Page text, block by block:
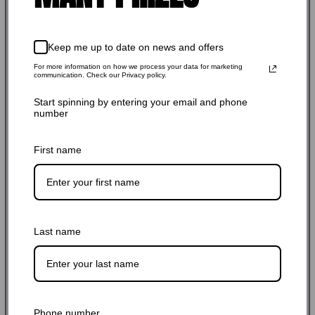
Regular
SKU: AC22050
- +
Add to cart
Keep me up to date on news and offers
For more information on how we process your data for marketing
communication. Check our Privacy policy.
Start spinning by entering your email and phone
number
First name
Last name